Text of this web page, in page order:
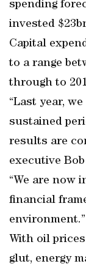
spending
invested
Capital
to a range
through to
“Last year,
sustained
results are
executive
“We are now
financial
environment.”
With oil
glut, energy